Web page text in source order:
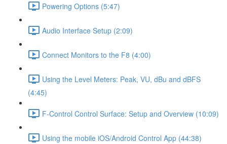
Powering Options (5:47)
Audio Interface Setup (2:09)
Connect Monitors to the F8 (4:00)
Using the Level Meters: Peak, VU, dBu and dBFS
(4:45)
F-Control Control Surface: Setup and Overview (10:09)
Using the mobile iOS/Android Control App (44:38)